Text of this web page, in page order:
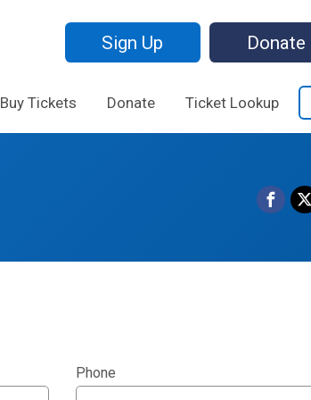
Sign Up Donate
Buy Tickets Donate Ticket Lookup
Phone